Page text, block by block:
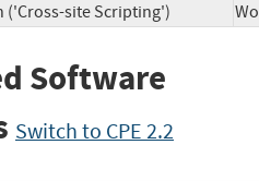
('Cross-site Scripting')
Software
Switch to CPE 2.2